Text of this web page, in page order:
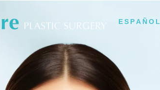
ESPAÑOL